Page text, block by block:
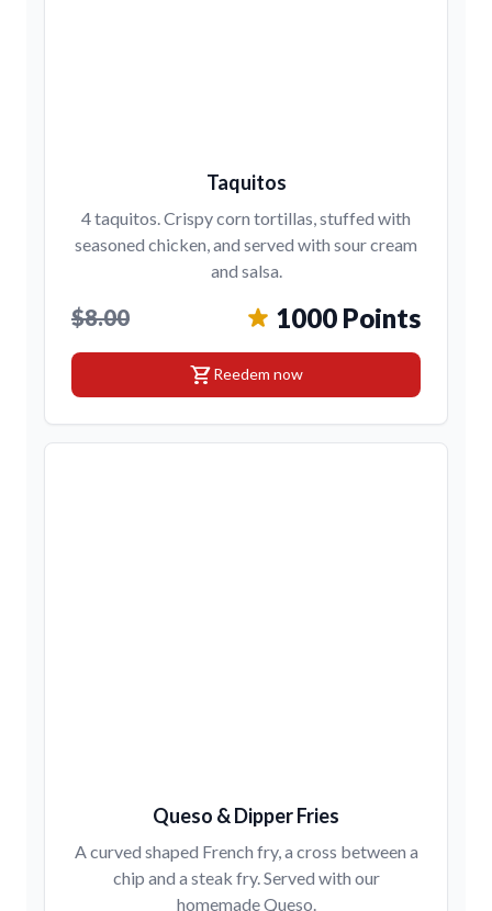
Taquitos
4 taquitos. Crispy corn tortillas, stuffed with
seasoned chicken, and served with sour cream
and salsa.
$8.00 1000 Points
shopping_cartReedem now
Queso & Dipper Fries
A curved shaped French fry, a cross between a
chip and a steak fry. Served with our
homemade Queso.